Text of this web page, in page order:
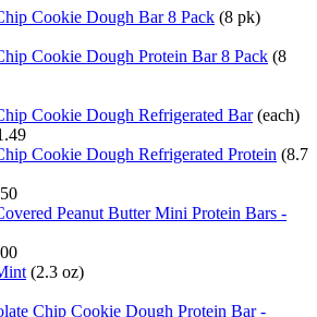
Cookie Dough Bar 8 Pack (8 pk)
Cookie Dough Protein Bar 8 Pack (8
Cookie Dough Refrigerated Bar (each)
Cookie Dough Refrigerated Protein (8.7
Peanut Butter Mini Protein Bars -
(2.3 oz)
Chip Cookie Dough Protein Bar -